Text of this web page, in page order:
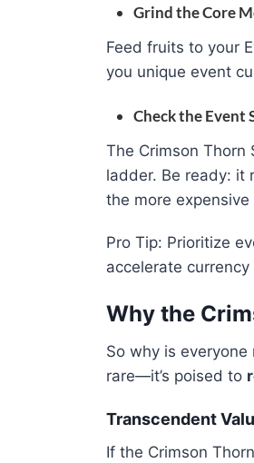
Grind the Core
Feed fruits to your
you unique event
Check the Event
The Crimson
ladder. Be ready: it
the more
Pro Tip: Prioritize
accelerate currency
Why the
So why is
rare—it’s poised to
Transcendent
If the Crimson